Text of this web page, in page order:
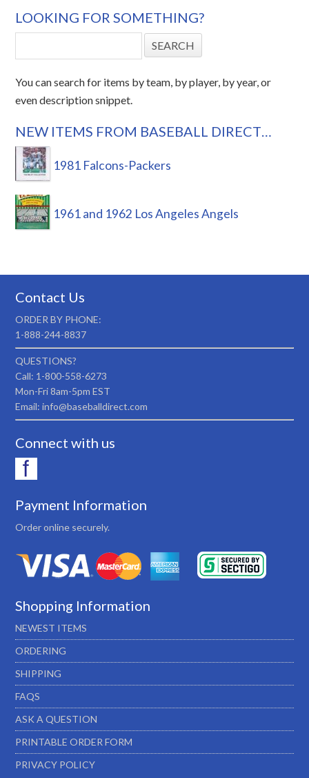
LOOKING FOR SOMETHING?
You can search for items by team, by player, by year, or
even description snippet.
NEW ITEMS FROM BASEBALL DIRECT…
1981 Falcons-Packers
1961 and 1962 Los Angeles Angels
Contact Us
ORDER BY PHONE:
1-888-244-8837
QUESTIONS?
Call: 1-800-558-6273
Mon-Fri 8am-5pm EST
Email: info@baseballdirect.com
Connect with us
Payment Information
Order online securely.
Shopping Information
NEWEST ITEMS
ORDERING
SHIPPING
FAQS
ASK A QUESTION
PRINTABLE ORDER FORM
PRIVACY POLICY